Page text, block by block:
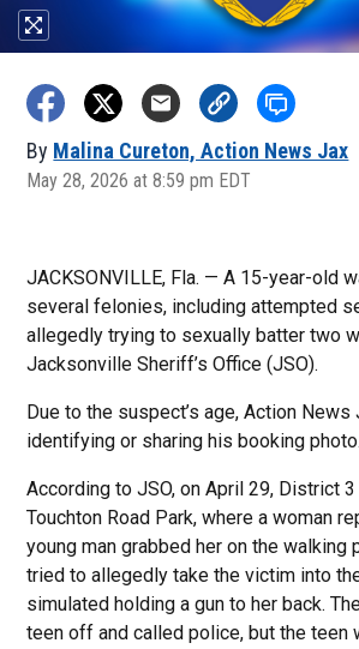
By Malina Cureton, Action News Jax
May 28, 2026 at 8:59 pm EDT
JACKSONVILLE, Fla. — A 15-year-old
several felonies, including attempted
allegedly trying to sexually batter two
Jacksonville Sheriff’s Office (JSO).
Due to the suspect’s age, Action
identifying or sharing his booking photo.
According to JSO, on April 29, District
Touchton Road Park, where a woman
young man grabbed her on the walking
tried to allegedly take the victim into
simulated holding a gun to her back.
teen off and called police, but the teen